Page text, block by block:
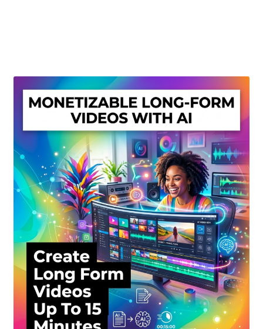
My account
Privacy Policy
Shop
Sitemap
Support
Terms and Conditions